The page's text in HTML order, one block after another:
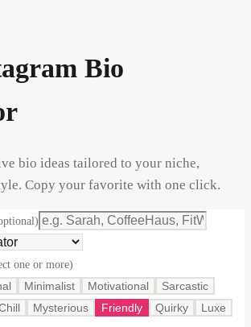
Bio
bio ideas tailored to your niche,
Copy your favorite with one click.
one or more)
Minimalist Motivational
Sarcastic
Mysterious Friendly Quirky Luxe